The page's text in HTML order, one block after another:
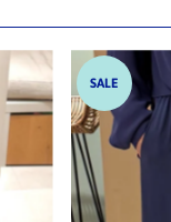
SALE